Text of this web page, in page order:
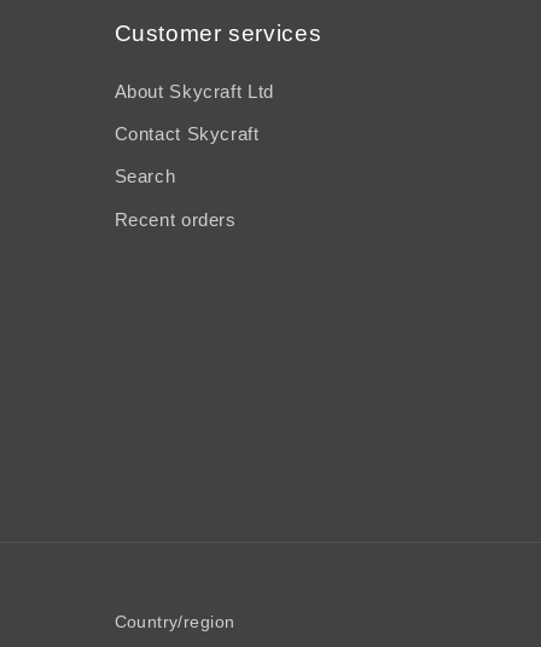
Customer services
About Skycraft Ltd
Contact Skycraft
Search
Recent orders
Country/region